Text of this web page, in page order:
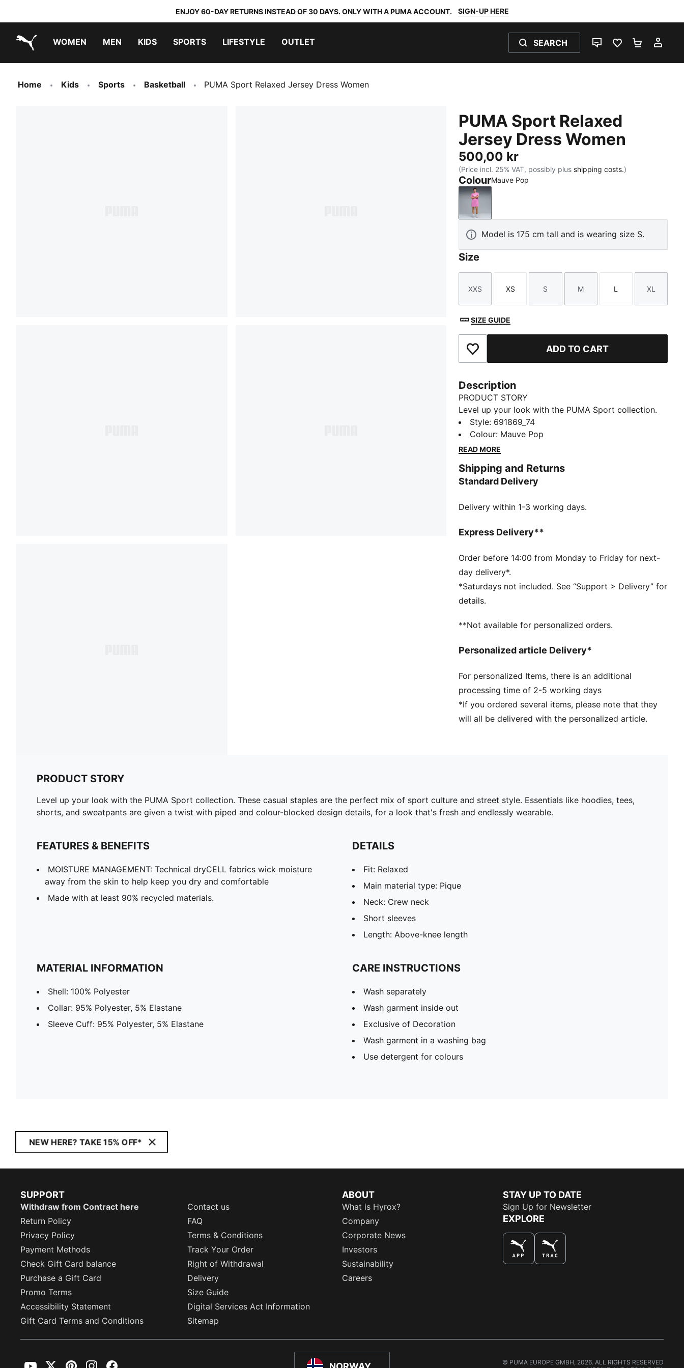
ENJOY 60-DAY RETURNS INSTEAD OF 30 DAYS. ONLY WITH A PUMA ACCOUNT. SIGN-UP HERE
WOMEN MEN KIDS SPORTS LIFESTYLE OUTLET SEARCH
LIVE CHATFAVOURITES 0
Home Kids Sports Basketball PUMA Sport Relaxed Jersey Dress Women
PUMA Sport Relaxed
Jersey Dress Women
500,00 kr
(Price incl. 25% VAT, possibly plus shipping costs.)
ColourMauve Pop
Mauve Pop
Model is 175 cm tall and is wearing size S.
Size
Size
XXS
Size
XS
Size
S
Size
M
Size
L
Size
XL
SIZE GUIDE
Add to Favourites ADD TO CART
Description
PRODUCT STORY
Level up your look with the PUMA Sport collection.
These casual staples are the perfect mix of sport
culture and street style. Essentials like hoodies, tees,
shorts, and sweatpants are given a twist with piped
fresh and endlessly wearable.
FEATURES & BENEFITS
wick moisture away from the skin to help keep you
Made with at least 90% recycled materials.
Fit: Relaxed
Main material type: Pique
Neck: Crew neck
Short sleeves
Length: Above-knee length
Style: 691869_74
Colour: Mauve Pop
READ MORE
Shipping and Returns
Standard Delivery
Delivery within 1-3 working days.
Express Delivery**
Order before 14:00 from Monday to Friday for next-
day delivery*.
*Saturdays not included. See “Support > Delivery” for
details.
**Not available for personalized orders.
Personalized article Delivery*
For personalized Items, there is an additional
processing time of 2-5 working days
*If you ordered several items, please note that they
will all be delivered with the personalized article.
PRODUCT STORY
Level up your look with the PUMA Sport collection. These casual staples are the perfect mix of sport culture and street style. Essentials like hoodies, tees,
shorts, and sweatpants are given a twist with piped and colour-blocked design details, for a look that's fresh and endlessly wearable.
FEATURES & BENEFITS
MOISTURE MANAGEMENT: Technical dryCELL fabrics wick moisture
away from the skin to help keep you dry and comfortable
Made with at least 90% recycled materials.
DETAILS
Fit: Relaxed
Main material type: Pique
Neck: Crew neck
Short sleeves
Length: Above-knee length
MATERIAL INFORMATION
Shell: 100% Polyester
Collar: 95% Polyester, 5% Elastane
Sleeve Cuff: 95% Polyester, 5% Elastane
CARE INSTRUCTIONS
Wash separately
Wash garment inside out
Exclusive of Decoration
Wash garment in a washing bag
Use detergent for colours
NEW HERE? TAKE 15% OFF*
SUPPORT
Withdraw from Contract here
Contact us
Return Policy
FAQ
Privacy Policy
Terms & Conditions
Payment Methods
Track Your Order
Check Gift Card balance
Right of Withdrawal
Purchase a Gift Card
Delivery
Promo Terms
Size Guide
Accessibility Statement
Digital Services Act Information
Gift Card Terms and Conditions
Sitemap
ABOUT
What is Hyrox?
Company
Corporate News
Investors
Sustainability
Careers
STAY UP TO DATE
Sign Up for Newsletter
EXPLORE
© PUMA EUROPE GMBH, 2026. ALL RIGHTS RESERVED